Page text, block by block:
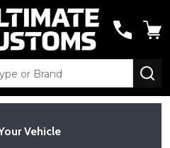
Vehicle